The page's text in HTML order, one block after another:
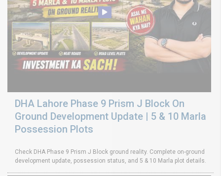
DHA Lahore Phase 9 Prism J Block On
Ground Development Update | 5 & 10 Marla
Possession Plots
Check DHA Phase 9 Prism J Block ground reality. Complete on-ground
development update, possession status, and 5 & 10 Marla plot details.